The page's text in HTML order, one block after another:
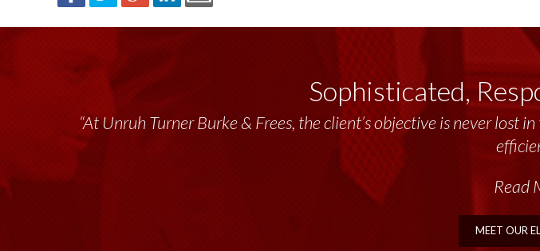
Sophisticated,
“At Unruh Turner Burke & Frees, the client’s objective is never lost
Read
MEET OUR